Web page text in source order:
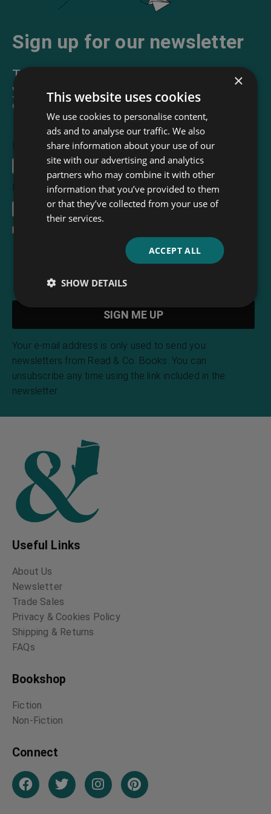
Sign up for our newsletter
The Read & Co. Newsletter will bring
you our latest books, blogs, facts and
of course news.
First Name
Email Address*
Your e-mail address is only used to send you
newsletters from Read & Co. Books. You can
unsubscribe any time using the link included in the
newsletter.
Useful Links
About Us
Newsletter
Trade Sales
Privacy & Cookies Policy
Shipping & Returns
FAQs
Bookshop
Fiction
Non-Fiction
Connect
×
This website uses cookies
We use cookies to personalise content,
ads and to analyse our traffic. We also
share information about your use of our
site with our advertising and analytics
partners who may combine it with other
information that you’ve provided to them
or that they’ve collected from your use of
their services.
ACCEPT ALL
SHOW DETAILS